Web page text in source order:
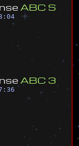
nse ABC S
nse ABC 3